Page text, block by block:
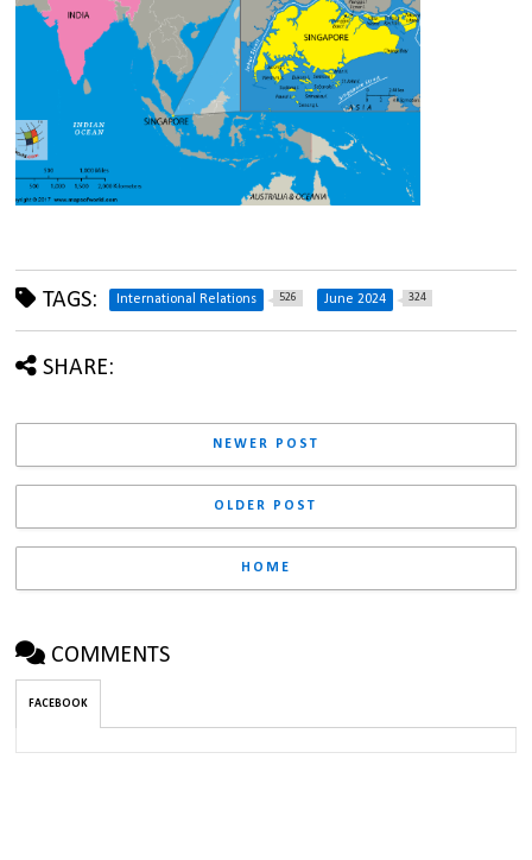
TAGS: International Relations 526 June 2024 324
SHARE:
NEWER POST
OLDER POST
HOME
COMMENTS
FACEBOOK